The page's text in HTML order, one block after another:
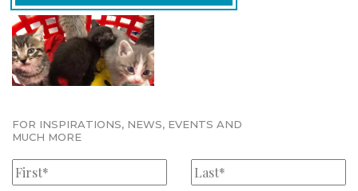
FOR INSPIRATIONS, NEWS, EVENTS AND
MUCH MORE